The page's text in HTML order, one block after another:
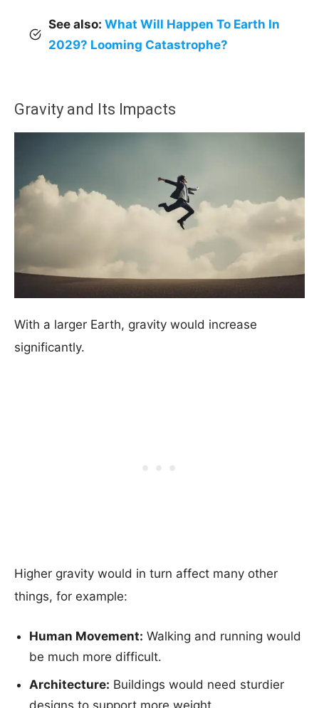
See also: What Will Happen To Earth In
2029? Looming Catastrophe?
Gravity and Its Impacts
With a larger Earth, gravity would increase
significantly.
Higher gravity would in turn affect many other
things, for example:
Human Movement: Walking and running would
be much more difficult.
Architecture: Buildings would need sturdier
designs to support more weight.